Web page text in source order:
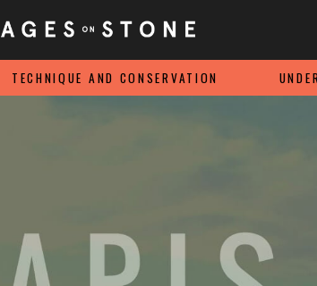
TECHNIQUE AND CONSERVATION